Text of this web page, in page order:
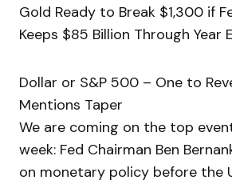
Gold Ready to Break $1,300 if
Keeps $85 Billion Through Year
Dollar or S&P 500 – One to
Mentions Taper
We are coming on the top
week: Fed Chairman Ben
on monetary policy before the